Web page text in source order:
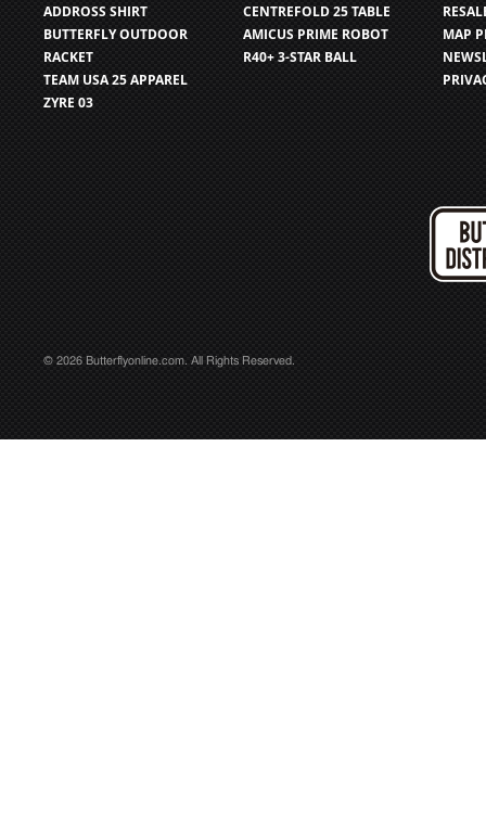
ADDROSS SHIRT
BUTTERFLY OUTDOOR
RACKET
TEAM USA 25 APPAREL
ZYRE 03
CENTREFOLD 25 TABLE
AMICUS PRIME ROBOT
R40+ 3-STAR BALL
MAP
© 2026 Butterflyonline.com. All Rights Reserved.